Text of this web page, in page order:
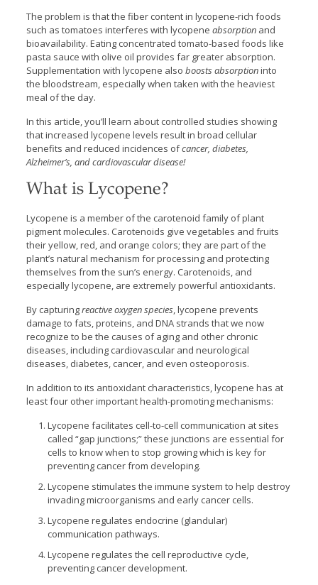
The problem is that the fiber content in lycopene-rich foods
such as tomatoes interferes with lycopene absorptionand
bioavailability. Eating concentrated tomato-based foods like
pasta sauce with olive oil provides far greater absorption.
Supplementation with lycopene also boostsabsorptioninto
the bloodstream, especially when taken with the heaviest
meal of the day.
In this article, you’ll learn about controlled studies showing
that increased lycopene levels result in broad cellular
benefits and reduced incidences ofcancer, diabetes,
Alzheimer’s, and cardiovascular disease!
What is Lycopene?
Lycopene is a member of the carotenoid family of plant
pigment molecules. Carotenoids give vegetables and fruits
their yellow, red, and orange colors; they are part of the
plant’s natural mechanism for processing and protecting
themselves from the sun’s energy. Carotenoids, and
especially lycopene, are extremely powerful antioxidants.
By capturingreactive oxygen species, lycopene prevents
damage to fats, proteins, and DNA strands that we now
recognize to be the causes of aging and other chronic
diseases, including cardiovascular and neurological
diseases, diabetes, cancer, and even osteoporosis.
In addition to its antioxidant characteristics, lycopene has at
least four other important health-promoting mechanisms:
Lycopene facilitates cell-to-cell communication at sites
called “gap junctions;” these junctions are essential for
cells to know when to stop growing which is key for
preventing cancer from developing.
Lycopene stimulates the immune system to help destroy
invading microorganisms and early cancer cells.
Lycopene regulates endocrine (glandular)
communication pathways.
Lycopene regulates the cell reproductive cycle,
preventing cancer development.